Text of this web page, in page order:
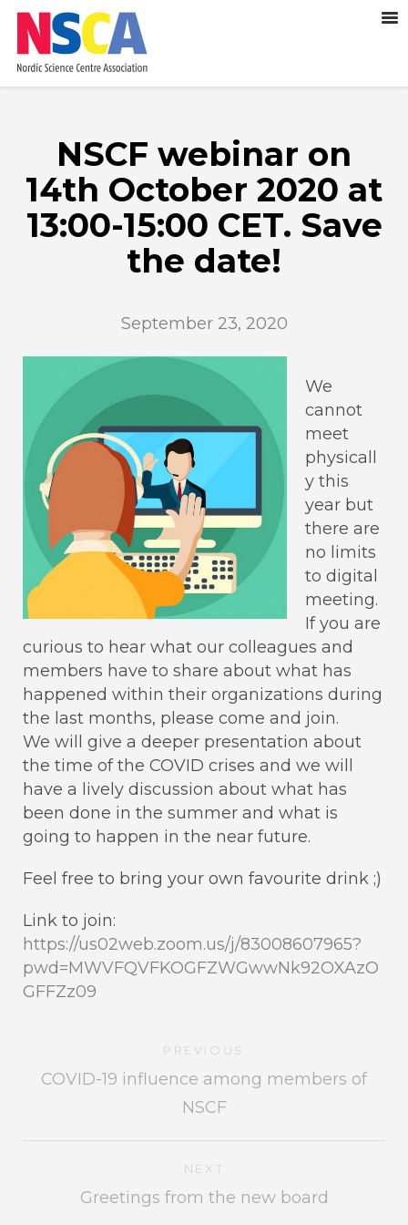
NSCF webinar on
14th October 2020 at
13:00-15:00 CET. Save
the date!
September 23, 2020
We
cannot
meet
physicall
y this
year but
there are
no limits
to digital
meeting.
If you are
curious to hear what our colleagues and
members have to share about what has
happened within their organizations during
the last months, please come and join.
We will give a deeper presentation about
the time of the COVID crises and we will
have a lively discussion about what has
been done in the summer and what is
going to happen in the near future.
Feel free to bring your own favourite drink ;)
Link to join:
https://us02web.zoom.us/j/83008607965?
pwd=MWVFQVFKOGFZWGwwNk92OXAzO
GFFZz09
PREVIOUS
COVID-19 influence among members of
NSCF
NEXT
Greetings from the new board